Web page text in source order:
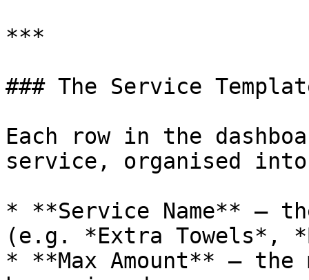
***
### The Service
Each row in the
service, organised into
* **Service Name** —
(e.g. *Extra Towels*,
* **Max Amount** — the